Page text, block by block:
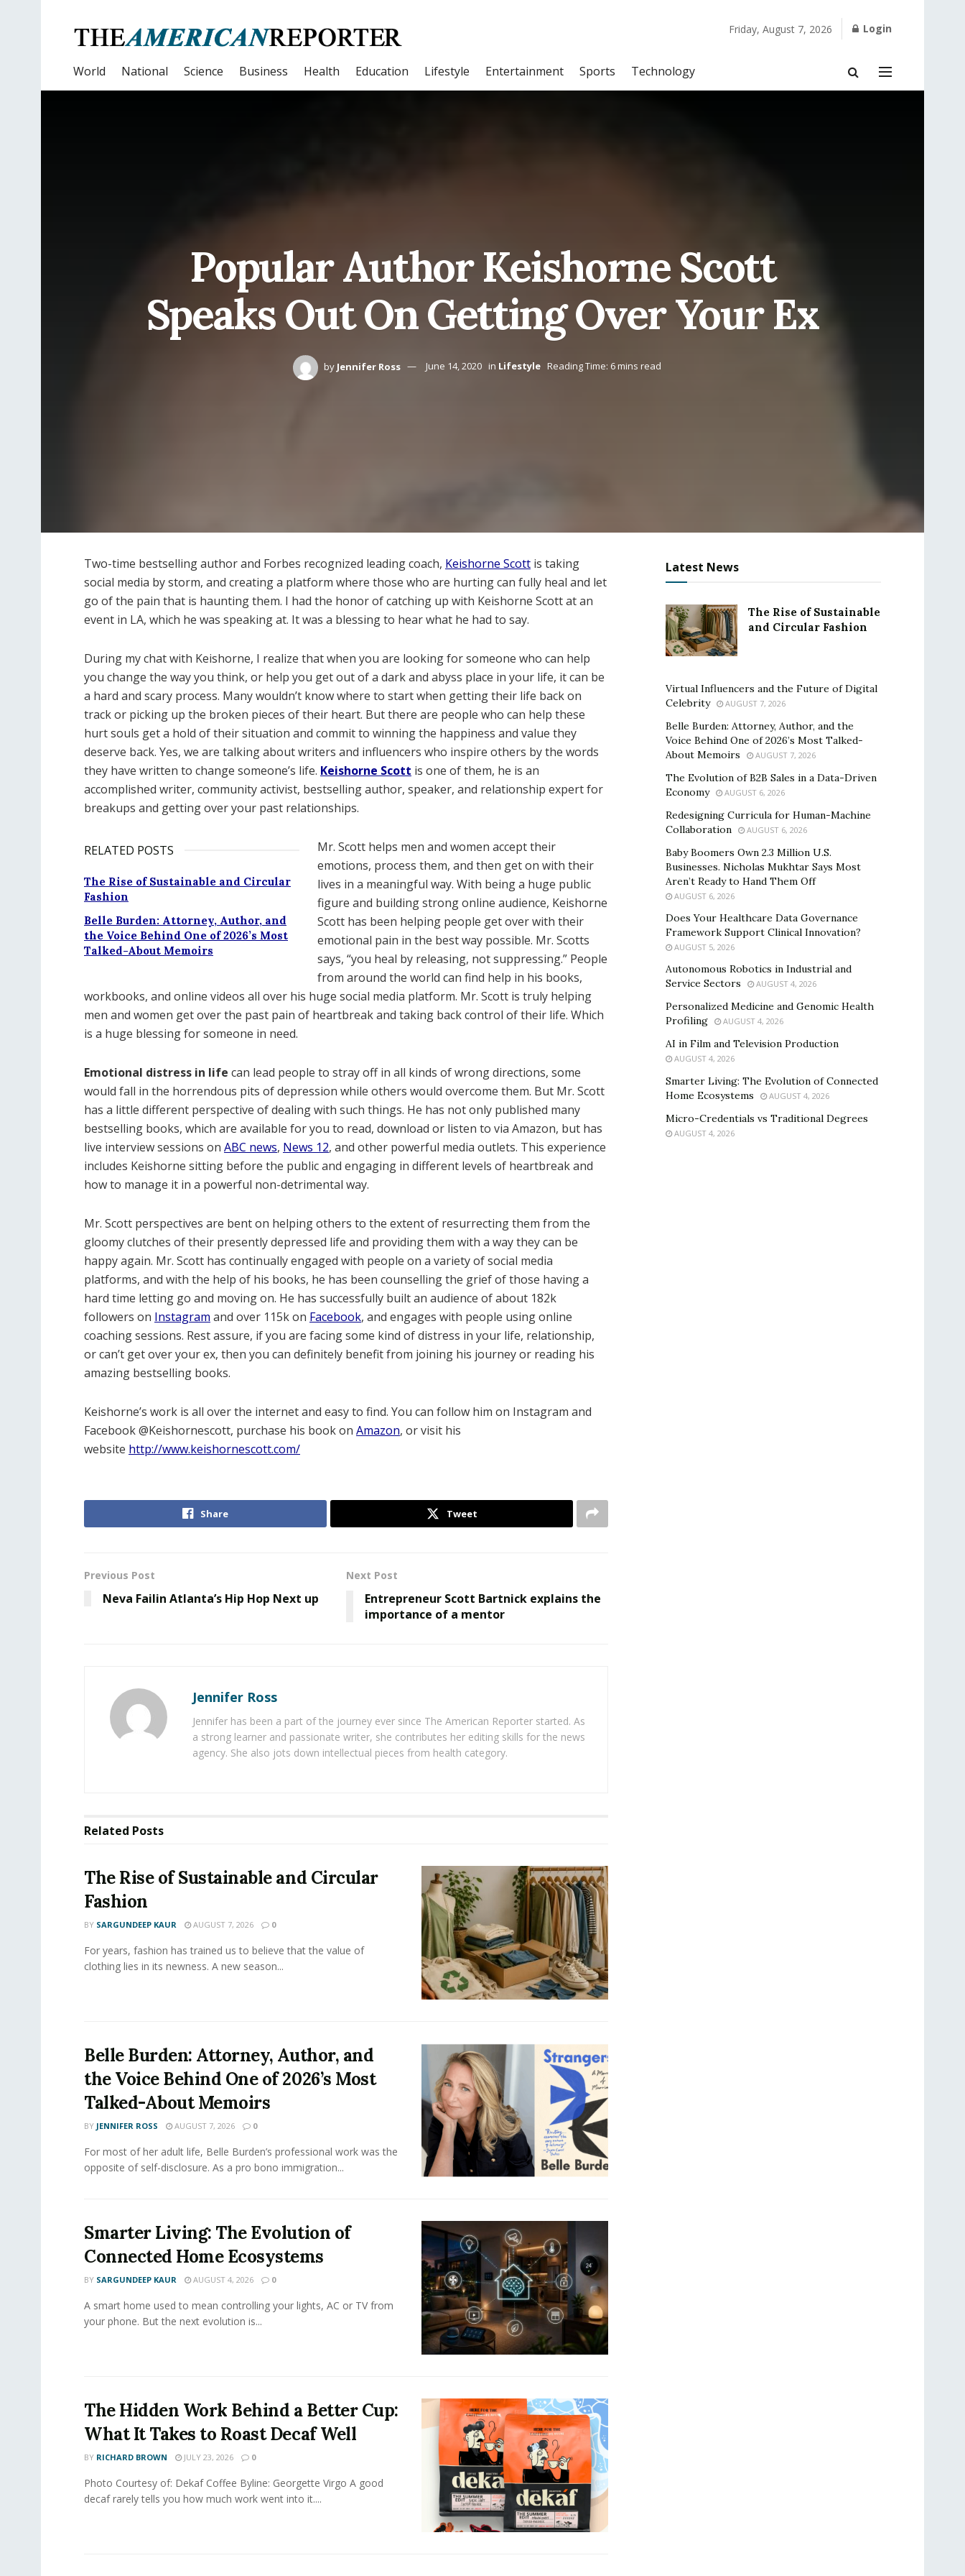
Friday, August 7, 2026 Login
World National Science Business Health Education Lifestyle Entertainment Sports Technology
Popular Author Keishorne Scott
Speaks Out On Getting Over Your Ex
by Jennifer Ross June 14, 2020 in Lifestyle Reading Time: 6 mins read
Two-time bestselling author and Forbes recognized leading coach, Keishorne Scott is taking
social media by storm, and creating a platform where those who are hurting can fully heal and let
go of the pain that is haunting them. I had the honor of catching up with Keishorne Scott at an
event in LA, which he was speaking at. It was a blessing to hear what he had to say.
During my chat with Keishorne, I realize that when you are looking for someone who can help
you change the way you think, or help you get out of a dark and abyss place in your life, it can be
a hard and scary process. Many wouldn’t know where to start when getting their life back on
track or picking up the broken pieces of their heart. But there are people who can help these
hurt souls get a hold of their situation and commit to winning the happiness and value they
deserve back. Yes, we are talking about writers and influencers who inspire others by the words
they have written to change someone’s life. Keishorne Scott is one of them, he is an
accomplished writer, community activist, bestselling author, speaker, and relationship expert for
breakups and getting over your past relationships.
RELATED POSTS
The Rise of Sustainable and Circular
Fashion
Belle Burden: Attorney, Author, and
the Voice Behind One of 2026’s Most
Talked-About Memoirs
Mr. Scott helps men and women accept their
emotions, process them, and then get on with their
lives in a meaningful way. With being a huge public
figure and building strong online audience, Keishorne
Scott has been helping people get over with their
emotional pain in the best way possible. Mr. Scotts
says, “you heal by releasing, not suppressing.” People
from around the world can find help in his books,
workbooks, and online videos all over his huge social media platform. Mr. Scott is truly helping
men and women get over the past pain of heartbreak and taking back control of their life. Which
is a huge blessing for someone in need.
Emotional distress in life can lead people to stray off in all kinds of wrong directions, some
would fall in the horrendous pits of depression while others would overcome them. But Mr. Scott
has a little different perspective of dealing with such things. He has not only published many
bestselling books, which are available for you to read, download or listen to via Amazon, but has
live interview sessions on ABC news, News 12, and other powerful media outlets. This experience
includes Keishorne sitting before the public and engaging in different levels of heartbreak and
how to manage it in a powerful non-detrimental way.
Mr. Scott perspectives are bent on helping others to the extent of resurrecting them from the
gloomy clutches of their presently depressed life and providing them with a way they can be
happy again. Mr. Scott has continually engaged with people on a variety of social media
platforms, and with the help of his books, he has been counselling the grief of those having a
hard time letting go and moving on. He has successfully built an audience of about 182k
followers on Instagram and over 115k on Facebook, and engages with people using online
coaching sessions. Rest assure, if you are facing some kind of distress in your life, relationship,
or can’t get over your ex, then you can definitely benefit from joining his journey or reading his
amazing bestselling books.
Keishorne’s work is all over the internet and easy to find. You can follow him on Instagram and
Facebook @Keishornescott, purchase his book on Amazon, or visit his
website http://www.keishornescott.com/
Share Tweet
Previous Post
Neva Failin Atlanta’s Hip Hop Next up
Next Post
Entrepreneur Scott Bartnick explains the
importance of a mentor
Jennifer Ross
Jennifer has been a part of the journey ever since The American Reporter started. As
a strong learner and passionate writer, she contributes her editing skills for the news
agency. She also jots down intellectual pieces from health category.
Related Posts
The Rise of Sustainable and Circular
Fashion
BY SARGUNDEEP KAUR AUGUST 7, 2026 0
For years, fashion has trained us to believe that the value of
clothing lies in its newness. A new season...
Belle Burden: Attorney, Author, and
the Voice Behind One of 2026’s Most
Talked-About Memoirs
BY JENNIFER ROSS AUGUST 7, 2026 0
For most of her adult life, Belle Burden’s professional work was the
opposite of self-disclosure. As a pro bono immigration...
Smarter Living: The Evolution of
Connected Home Ecosystems
BY SARGUNDEEP KAUR AUGUST 4, 2026 0
A smart home used to mean controlling your lights, AC or TV from
your phone. But the next evolution is...
The Hidden Work Behind a Better Cup:
What It Takes to Roast Decaf Well
BY RICHARD BROWN JULY 23, 2026 0
Photo Courtesy of: Dekaf Coffee Byline: Georgette Virgo A good
decaf rarely tells you how much work went into it....
Latest News
The Rise of Sustainable
and Circular Fashion
Virtual Influencers and the Future of Digital
Celebrity
AUGUST 7, 2026
Belle Burden: Attorney, Author, and the
Voice Behind One of 2026’s Most Talked-
About Memoirs
AUGUST 7, 2026
The Evolution of B2B Sales in a Data-Driven
Economy
AUGUST 6, 2026
Redesigning Curricula for Human-Machine
Collaboration
AUGUST 6, 2026
Baby Boomers Own 2.3 Million U.S.
Businesses. Nicholas Mukhtar Says Most
Aren’t Ready to Hand Them Off
AUGUST 6, 2026
Does Your Healthcare Data Governance
Framework Support Clinical Innovation?
AUGUST 5, 2026
Autonomous Robotics in Industrial and
Service Sectors
AUGUST 4, 2026
Personalized Medicine and Genomic Health
Profiling
AUGUST 4, 2026
AI in Film and Television Production
AUGUST 4, 2026
Smarter Living: The Evolution of Connected
Home Ecosystems
AUGUST 4, 2026
Micro-Credentials vs Traditional Degrees
AUGUST 4, 2026